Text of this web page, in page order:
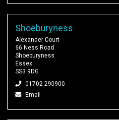
Shoeburyness
Alexander Court
66 Ness Road
Shoeburyness
Essex
SS3 9DG
01702 290900
Email